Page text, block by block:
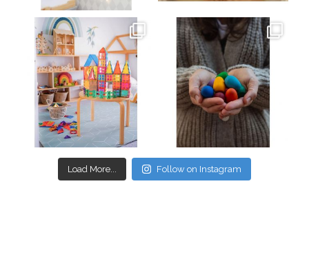
oliverstwistytales
Mar 17
oliverstwistytales
Load More... Follow on Instagram